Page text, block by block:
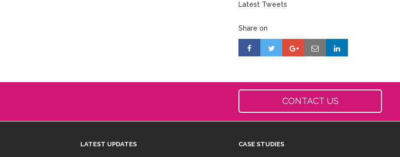
Latest Tweets
Share on
CONTACT US
LATEST UPDATES CASE STUDIES